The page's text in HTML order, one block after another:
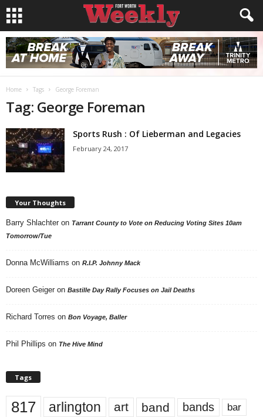
Home Tags George Foreman
Tag: George Foreman
Sports Rush : Of Lieberman and Legacies
February 24, 2017
Your Thoughts
Barry Shlachter on Tarrant County to Vote on Reducing Voting Sites 10am
Tomorrow/Tue
Donna McWilliams on R.I.P. Johnny Mack
Doreen Geiger on Bastille Day Rally Focuses on Jail Deaths
Richard Torres on Bon Voyage, Baller
Phil Phillips on The Hive Mind
Tags
817 arlington art band bands bar